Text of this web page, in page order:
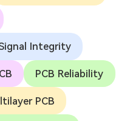
Integrity
PCB Reliability
PCB